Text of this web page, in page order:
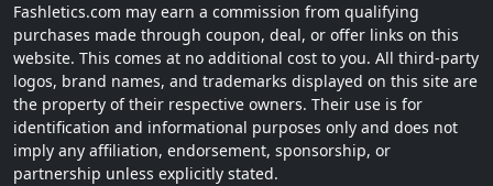
Fashletics.com may earn a commission from qualifying
purchases made through coupon, deal, or offer links on this
website. This comes at no additional cost to you. All third-party
logos, brand names, and trademarks displayed on this site are
the property of their respective owners. Their use is for
identification and informational purposes only and does not
imply any affiliation, endorsement, sponsorship, or
partnership unless explicitly stated.